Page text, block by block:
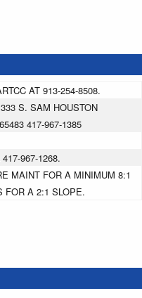
AT 913-254-8508.
S. SAM HOUSTON
417-967-1385
967-1268.
MAINT FOR A MINIMUM 8:1
FOR A 2:1 SLOPE.